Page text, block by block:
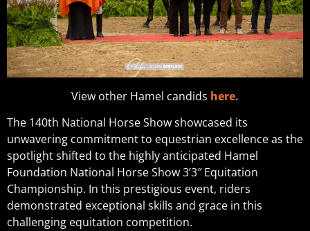
View other Hamel candids here.
The 140th National Horse Show showcased its
unwavering commitment to equestrian excellence as the
spotlight shifted to the highly anticipated Hamel
Foundation National Horse Show 3’3″ Equitation
Championship. In this prestigious event, riders
demonstrated exceptional skills and grace in this
challenging equitation competition.